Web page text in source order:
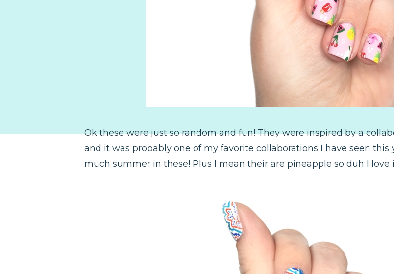
Ok these were just so random and fun! They were inspired by a
and it was probably one of my favorite collaborations I have seen this
much summer in these! Plus I mean their are pineapple so duh I